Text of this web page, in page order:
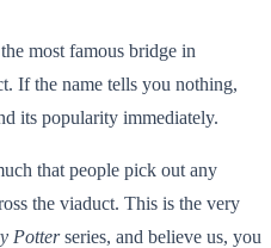
most famous bridge in
If the name tells you nothing,
its popularity immediately.
that people pick out any
the viaduct. This is the very
Potterseries, and believe us, you